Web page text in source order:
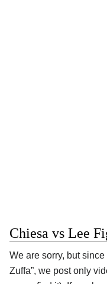
Chiesa vs Lee
We are sorry, but
Zuffa”, we post only